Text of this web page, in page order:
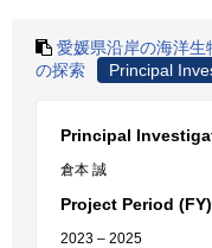
愛媛県沿岸の海洋生
の探索
Principal
Principal
倉本 誠
Project Period (FY)
2023 – 2025